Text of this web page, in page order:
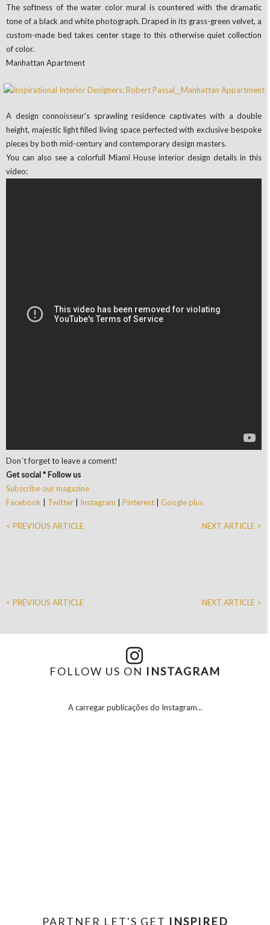
The softness of the water color mural is countered with the dramatic
tone of a black and white photograph. Draped in its grass-green velvet, a
custom-made bed takes center stage to this otherwise quiet collection
of color.
Manhattan Apartment
A design connoisseur’s sprawling residence captivates with a double
height, majestic light filled living space perfected with exclusive bespoke
pieces by both mid-century and contemporary design masters.
You can also see a colorfull Miami House interior design details in this
video:
Don´t forget to leave a coment!
Get social * Follow us
Subscribe our magazine
Facebook | Twitter | Instagram | Pinterest | Google plus
< PREVIOUS ARTICLE NEXT ARTICLE >
< PREVIOUS ARTICLE NEXT ARTICLE >
FOLLOW US ON INSTAGRAM
A carregar publicações do Instagram...
PARTNER LET'S GET INSPIRED